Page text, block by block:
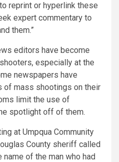
reprint or hyperlink these
expert commentary to
them.”
editors have become
especially at the
newspapers have
of mass shootings on their
limit the use of
spotlight off of them.
at Umpqua Community
County sheriff called
of the man who had